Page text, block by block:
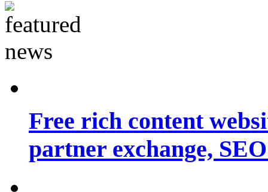
Free rich content
partner exchange,